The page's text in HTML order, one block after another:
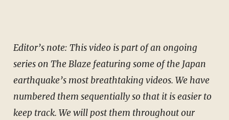
Editor’s note: This video is part of an ongoing
series on The Blaze featuring some of the Japan
earthquake’s most breathtaking videos. We have
numbered them sequentially so that it is easier to
keep track. We will post them throughout our